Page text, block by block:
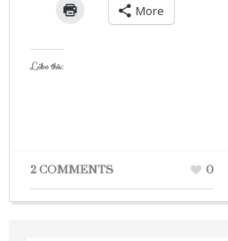
More
Like this:
2 COMMENTS 0